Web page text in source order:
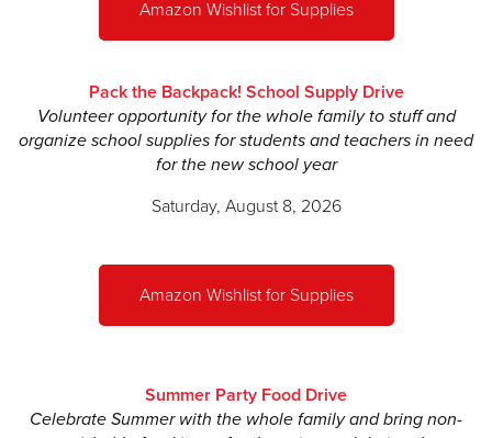
Margretta Wikert Henderson
Morgan Hunt
Madison Isner
Matthew McClain
Frances Mitchell
Noah Mitchell
Trey Rome
Amazon Wishlist for Supplies
Pack the Backpack! School Supply Drive
Volunteer opportunity for the whole family to stuff and
organize school supplies for students and teachers in need
for the new school year
Saturday, August 8, 2026
Amazon Wishlist for Supplies
Summer Party Food Drive
Celebrate Summer with the whole family and bring non-